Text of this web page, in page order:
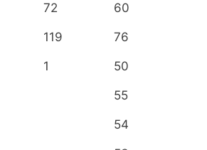
72 60
119 76
1 50
55
54